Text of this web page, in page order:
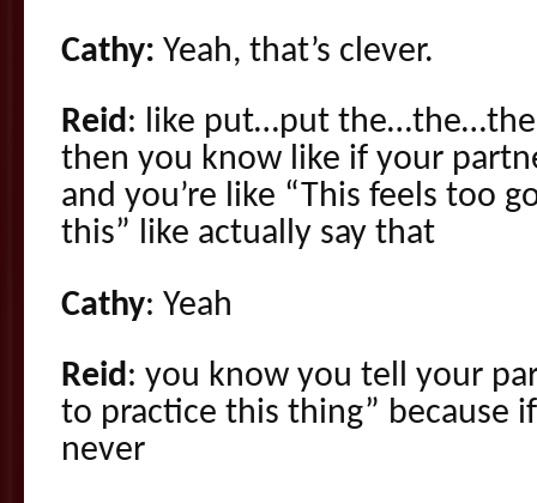
Cathy: Yeah, that’s clever.
Reid: like put…put the…the…the
then you know like if your
and you’re like “This feels too
this” like actually say that
Cathy: Yeah
Reid : you know you tell your
to practice this thing” because
never